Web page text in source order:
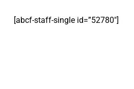
[abcf-staff-single id=”52780″]